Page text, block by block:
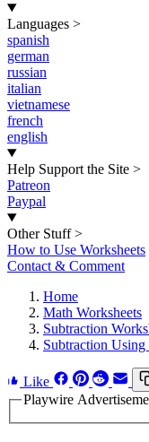
Languages >
spanish
german
russian
italian
vietnamese
french
english
Help Support the Site >
Patreon
Paypal
Other Stuff >
How to Use Worksheets
Contact & Comment
Home
Math Worksheets
Subtraction
Subtraction
Like
Playwire